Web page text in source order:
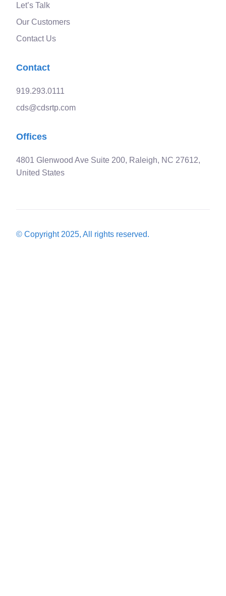
Let’s Talk
Our Customers
Contact Us
Contact
919.293.0111
cds@cdsrtp.com
Offices
4801 Glenwood Ave Suite 200, Raleigh, NC 27612,
United States
© Copyright 2025, All rights reserved.